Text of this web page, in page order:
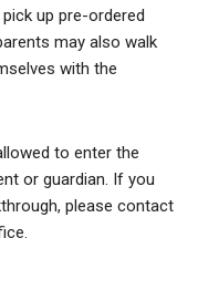
up pre-ordered
may also walk
with the
to enter the
or guardian. If you
please contact